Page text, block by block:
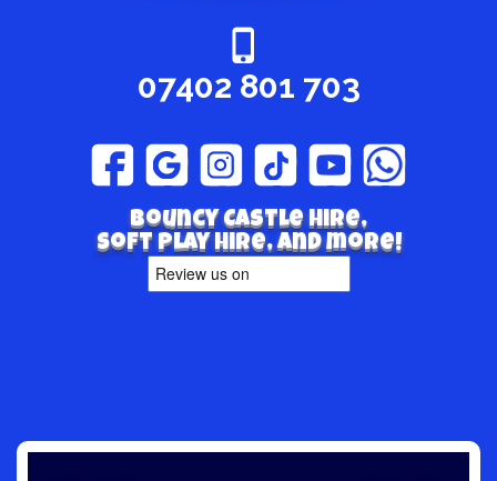
07402 801 703
Bouncy Castle hire,
Soft play hire, and more!